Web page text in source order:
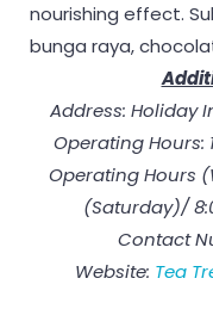
nourishing effect.
bunga raya,
Address: Holiday
Operating Hours:
Operating Hours
(Saturday)/
Contact
Website: Tea